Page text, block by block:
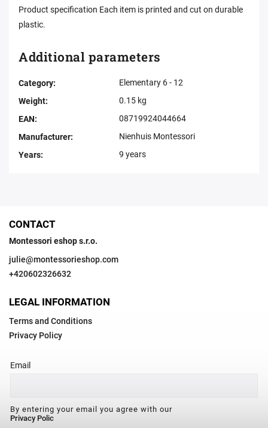
Product specification Each item is printed and cut on durable
plastic.
Additional parameters
Category:
Elementary 6 - 12
Weight:
0.15 kg
EAN:
08719924044664
Manufacturer:
Nienhuis Montessori
Years: 9 years
CONTACT
Montessori eshop s.r.o.
julie@montessorieshop.com
+420602326632
LEGAL INFORMATION
Terms and Conditions
Privacy Policy
Email
By entering your email you agree with our
Privacy Polic